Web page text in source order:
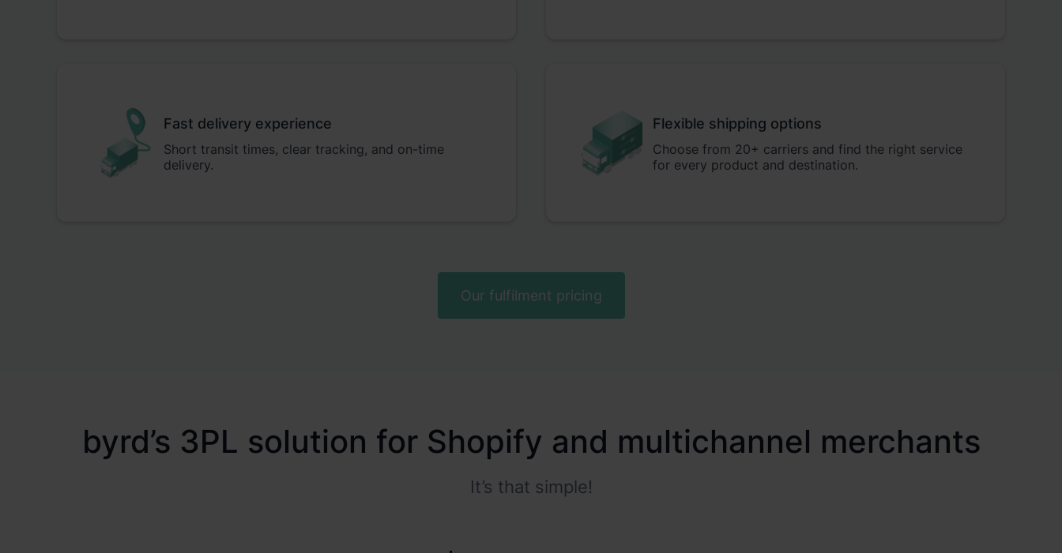
Fast delivery experience
Short transit times, clear tracking, and on-time
delivery.
Flexible shipping options
Choose from 20+ carriers and find the right service
for every product and destination.
Our fulfilment pricing
byrd’s 3PL solution for Shopify and multichannel merchants
It’s that simple!